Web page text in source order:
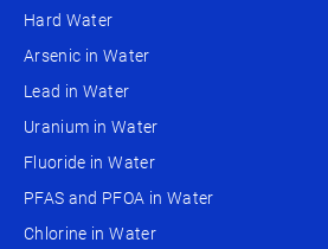
Hard Water
Arsenic in Water
Lead in Water
Uranium in Water
Fluoride in Water
PFAS and PFOA in Water
Chlorine in Water